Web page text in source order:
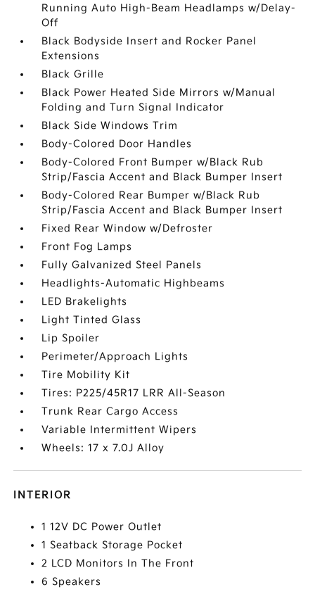
Running Auto High-Beam Headlamps w/Delay-
Off
Black Bodyside Insert and Rocker Panel
Extensions
Black Grille
Black Power Heated Side Mirrors w/Manual
Folding and Turn Signal Indicator
Black Side Windows Trim
Body-Colored Door Handles
Body-Colored Front Bumper w/Black Rub
Strip/Fascia Accent and Black Bumper Insert
Body-Colored Rear Bumper w/Black Rub
Strip/Fascia Accent and Black Bumper Insert
Fixed Rear Window w/Defroster
Front Fog Lamps
Fully Galvanized Steel Panels
Headlights-Automatic Highbeams
LED Brakelights
Light Tinted Glass
Lip Spoiler
Perimeter/Approach Lights
Tire Mobility Kit
Tires: P225/45R17 LRR All-Season
Trunk Rear Cargo Access
Variable Intermittent Wipers
Wheels: 17 x 7.0J Alloy
INTERIOR
1 12V DC Power Outlet
1 Seatback Storage Pocket
2 LCD Monitors In The Front
6 Speakers